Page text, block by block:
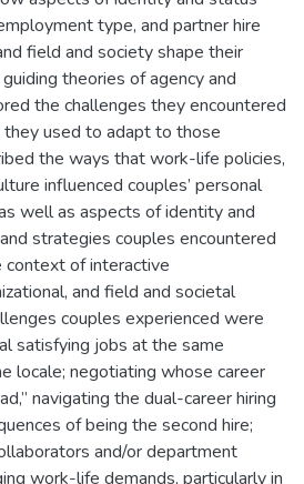
type, and partner hire
field and society shape their
theories of agency and
the challenges they encountered
used to adapt to those
the ways that work-life policies,
influenced couples’ personal
well as aspects of identity and
strategies couples encountered
of interactive
and field and societal
couples experienced were
satisfying jobs at the same
locale; negotiating whose career
navigating the dual-career hiring
of being the second hire;
and/or department
work-life demands, particularly in